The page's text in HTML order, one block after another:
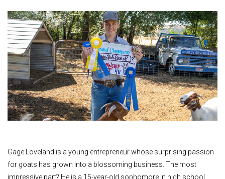
Gage Loveland is a young entrepreneur whose surprising passion
for goats has grown into a blossoming business. The most
impressive part? He is a 15-year-old sophomore in high school.